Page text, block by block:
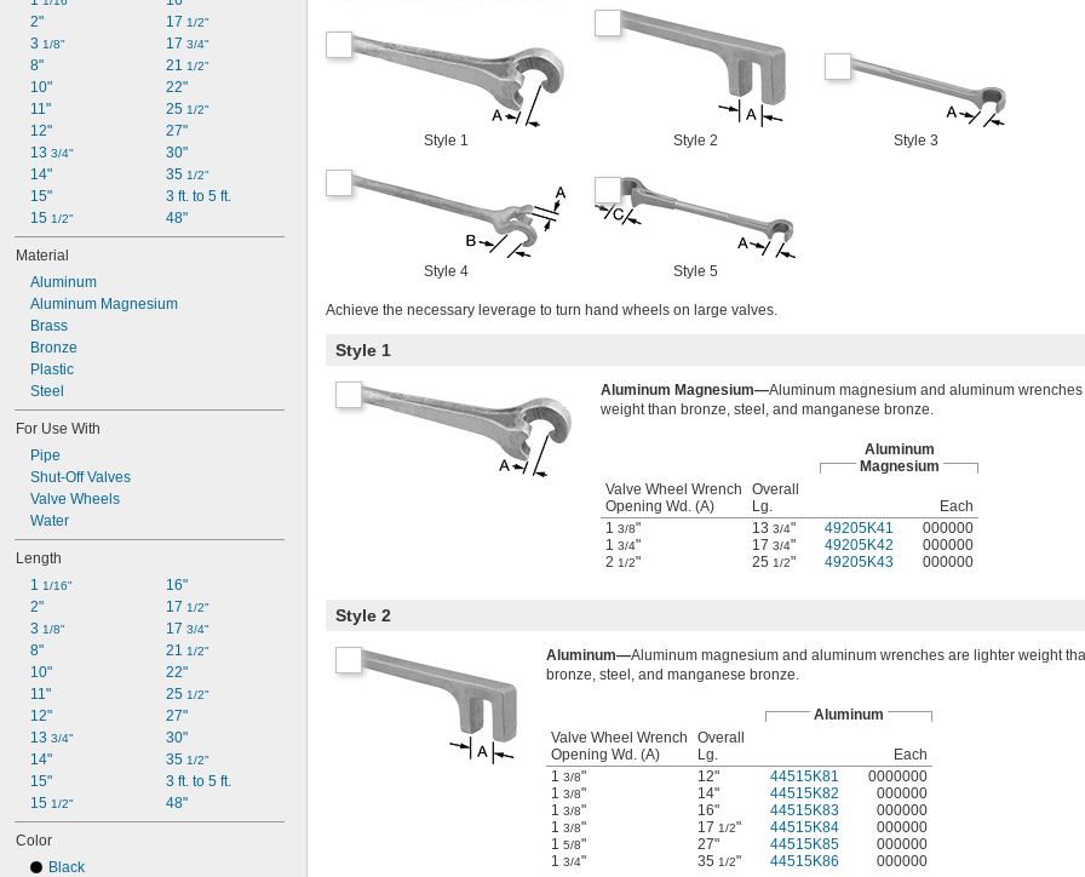
2"
3 1/8"
8"
10"
11"
12"
13 3/4"
14"
15"
15 1/2"
17 1/2"
17 3/4"
21 1/2"
22"
25 1/2"
27"
30"
35 1/2"
3 ft. to 5 ft.
48"
Material
Aluminum
Aluminum Magnesium
Brass
Bronze
Plastic
Steel
For Use With
Pipe
Shut-Off Valves
Valve Wheels
Water
Length
1 1/16"
2"
3 1/8"
8"
10"
11"
12"
13 3/4"
14"
15"
15 1/2"
16"
17 1/2"
17 3/4"
21 1/2"
22"
25 1/2"
27"
30"
35 1/2"
3 ft. to 5 ft.
48"
Color
Black
Style 1 Style 2 Style 3
Style 4 Style 5
Achieve the necessary leverage to turn hand wheels on large valves.
Style 1
Aluminum Magnesium—Aluminum magnesium and aluminum
weight than bronze, steel, and manganese bronze.
Aluminum
Magnesium
Valve Wheel Wrench
Opening Wd. (A)
Overall
Lg.
Each
1 3/8" 13 3/4" 49205K41
000000
1 3/4" 17 3/4" 49205K42
000000
2 1/2" 25 1/2" 49205K43 000000
Style 2
Aluminum—Aluminum magnesium and aluminum wrenches are lighter weight
bronze, steel, and manganese bronze.
Aluminum
Valve Wheel Wrench
Opening Wd. (A)
Overall
Lg.
Each
1 3/8" 12" 44515K81
0000000
1 3/8" 14" 44515K82
000000
1 3/8" 16" 44515K83
000000
1 3/8" 17 1/2" 44515K84
000000
1 5/8" 27" 44515K85
000000
1 3/4" 35 1/2" 44515K86 000000